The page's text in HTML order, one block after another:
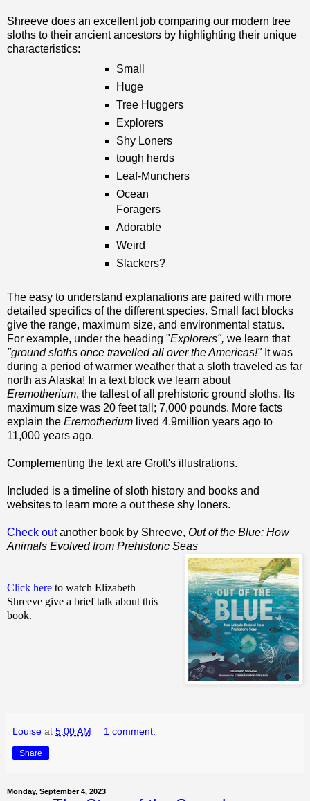
Shreeve does an excellent job comparing our modern tree
sloths to their ancient ancestors by highlighting their unique
characteristics:
Small
Huge
Tree Huggers
Explorers
Shy Loners
tough herds
Leaf-Munchers
Ocean
Foragers
Adorable
Weird
Slackers?
The easy to understand explanations are paired with more
detailed specifics of the different species. Small fact blocks
give the range, maximum size, and environmental status.
For example, under the heading "Explorers", we learn that
"ground sloths once travelled all over the Americas!" It was
during a period of warmer weather that a sloth traveled as far
north as Alaska! In a text block we learn about
Eremotherium, the tallest of all prehistoric ground sloths. Its
maximum size was 20 feet tall; 7,000 pounds. More facts
explain the Eremotherium lived 4.9million years ago to
11,000 years ago.
Complementing the text are Grott's illustrations.
Included is a timeline of sloth history and books and
websites to learn more a out these shy loners.
Check outanother book by Shreeve, Out of the Blue: How
Animals Evolved from Prehistoric Seas
Click here to watch Elizabeth
Shreeve give a brief talk about this
book.
Louise at 5:00 AM 1 comment:
Share
Monday, September 4, 2023